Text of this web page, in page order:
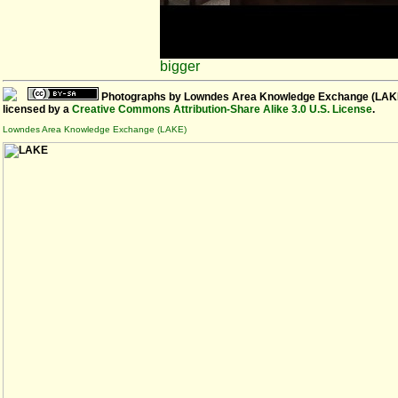
bigger
Photographs by Lowndes Area Knowledge Exchange
licensed by a Creative Commons Attribution-Share Alike 3.0 U.S. License.
Lowndes Area Knowledge Exchange (LAKE)